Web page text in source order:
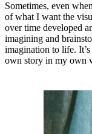
Sometimes, even
of what I want the
over time developed
imagining and
imagination to life.
own story in my own